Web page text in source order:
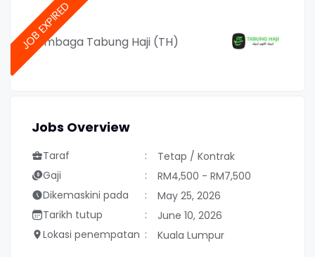
Lembaga Tabung Haji (TH)
Jobs Overview
Taraf
Tetap / Kontrak
Gaji
RM4,500 - RM7,500
Dikemaskini pada
May 25, 2026
Tarikh tutup
June 10, 2026
Lokasi penempatan
Kuala Lumpur